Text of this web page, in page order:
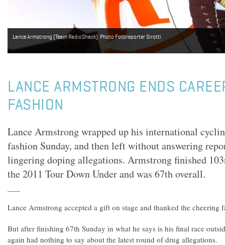
Lance Armstrong (Team RadioShack). Photo Fotoreporter Sirotti.
LANCE ARMSTRONG ENDS
FASHION
Lance Armstrong wrapped up his international
fashion Sunday, and then left without answering
lingering doping allegations. Armstrong finished
the 2011 Tour Down Under and was 67th overall.
Lance Armstrong accepted a gift on stage and thanked the cheering
But after finishing 67th Sunday in what he says is his final race
again had nothing to say about the latest round of drug allegations.